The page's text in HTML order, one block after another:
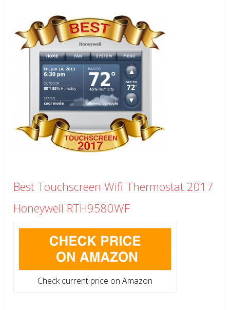
Best Touchscreen Wifi Thermostat 2017
Honeywell RTH9580WF
Check current price on Amazon